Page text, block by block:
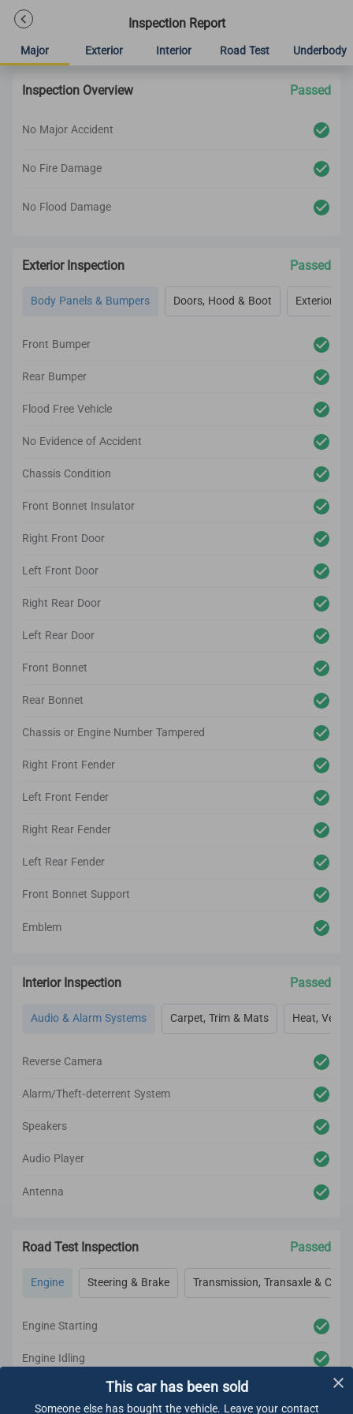
Inspection Report
Major Exterior Interior Road Test Underbody
Inspection Overview Passed
No Major Accident
No Fire Damage
No Flood Damage
Exterior Inspection Passed
Body Panels & Bumpers Doors, Hood & Boot Exterior
Front Bumper
Rear Bumper
Flood Free Vehicle
No Evidence of Accident
Chassis Condition
Front Bonnet Insulator
Right Front Door
Left Front Door
Right Rear Door
Left Rear Door
Front Bonnet
Rear Bonnet
Chassis or Engine Number Tampered
Right Front Fender
Left Front Fender
Right Rear Fender
Left Rear Fender
Front Bonnet Support
Emblem
Interior Inspection Passed
Audio & Alarm Systems Carpet, Trim & Mats Heat, Vent,
Reverse Camera
Alarm/Theft-deterrent System
Speakers
Audio Player
Antenna
Road Test Inspection Passed
Engine Steering & Brake Transmission, Transaxle &
Engine Starting
Engine Idling
Engine AccelerationThis car has been sold
Someone else has bought the vehicle. Leave your contact